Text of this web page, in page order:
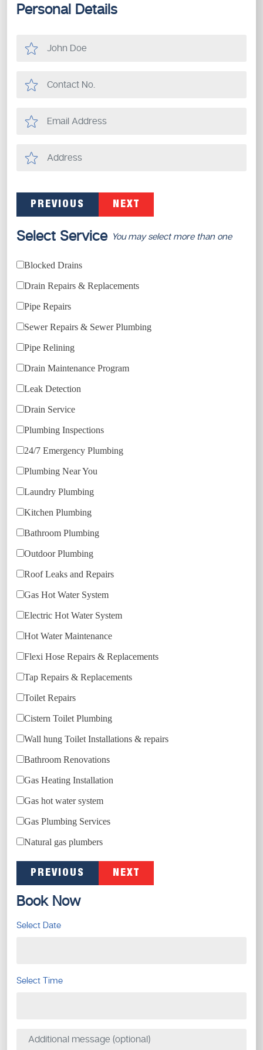
Personal Details
PREVIOUS NEXT
Select Service You may select more than one
Blocked Drains
Drain Repairs & Replacements
Pipe Repairs
Sewer Repairs & Sewer Plumbing
Pipe Relining
Drain Maintenance Program
Leak Detection
Drain Service
Plumbing Inspections
24/7 Emergency Plumbing
Plumbing Near You
Laundry Plumbing
Kitchen Plumbing
Bathroom Plumbing
Outdoor Plumbing
Roof Leaks and Repairs
Gas Hot Water System
Electric Hot Water System
Hot Water Maintenance
Flexi Hose Repairs & Replacements
Tap Repairs & Replacements
Toilet Repairs
Cistern Toilet Plumbing
Wall hung Toilet Installations & repairs
Bathroom Renovations
Gas Heating Installation
Gas hot water system
Gas Plumbing Services
Natural gas plumbers
PREVIOUS NEXT
Book Now
Select Date
Select Time